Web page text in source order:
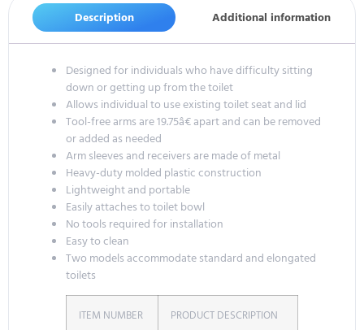
Description Additional information
Designed for individuals who have difficulty sitting
down or getting up from the toilet
Allows individual to use existing toilet seat and lid
Tool-free arms are 19.75â€ apart and can be removed
or added as needed
Arm sleeves and receivers are made of metal
Heavy-duty molded plastic construction
Lightweight and portable
Easily attaches to toilet bowl
No tools required for installation
Easy to clean
Two models accommodate standard and elongated
toilets
ITEM NUMBER PRODUCT DESCRIPTION